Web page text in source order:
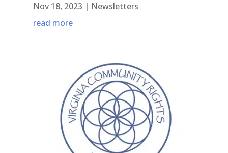
Nov 18, 2023 | Newsletters
read more